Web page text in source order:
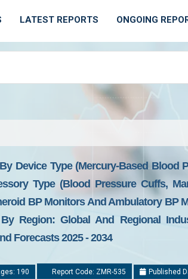
LATEST REPORTS ONGOING
Device Type (Mercury-Based Blood
Type (Blood Pressure Cuffs,
BP Monitors And Ambulatory BP
Region: Global And Regional
Forecasts 2025 - 2034
190 Report Code: ZMR-535 Published